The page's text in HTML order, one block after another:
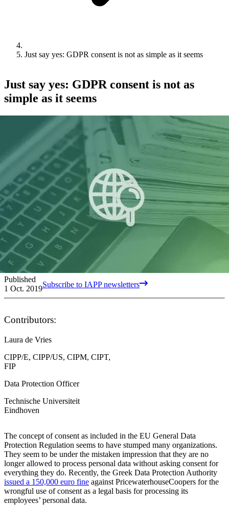
Just say yes: GDPR consent is not as simple as it seems
Just say yes: GDPR consent is not as
simple as it seems
Published
1 Oct. 2019Subscribe to IAPP newsletters
Contributors:
Laura de Vries
CIPP/E, CIPP/US, CIPM, CIPT,
FIP
Data Protection Officer
Technische Universiteit
Eindhoven
The concept of consent as included in the EU General Data
Protection Regulation seems to have stumped many organizations.
They seem to be under the mistaken impression that they are no
longer allowed to process personal data without asking consent for
everything they do. Recently, the Greek Data Protection Authority
issued a 150,000 euro fine against PricewaterhouseCoopers for the
wrongful use of consent as a legal basis for processing its
employees’ personal data.